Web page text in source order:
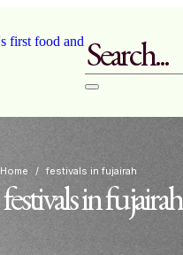
Home / festivals in fujairah
festivals in fujairah